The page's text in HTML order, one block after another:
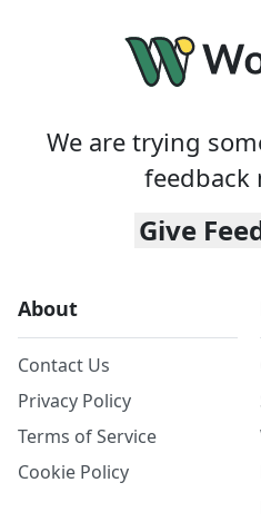
We are trying
feedback
Give
About
Contact Us
Privacy Policy
Terms of Service
Cookie Policy